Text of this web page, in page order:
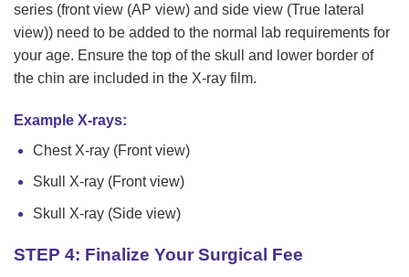
series (front view (AP view) and side view (True lateral
view)) need to be added to the normal lab requirements for
your age. Ensure the top of the skull and lower border of
the chin are included in the X-ray film.
Example X-rays:
Chest X-ray (Front view)
Skull X-ray (Front view)
Skull X-ray (Side view)
STEP 4: Finalize Your Surgical Fee